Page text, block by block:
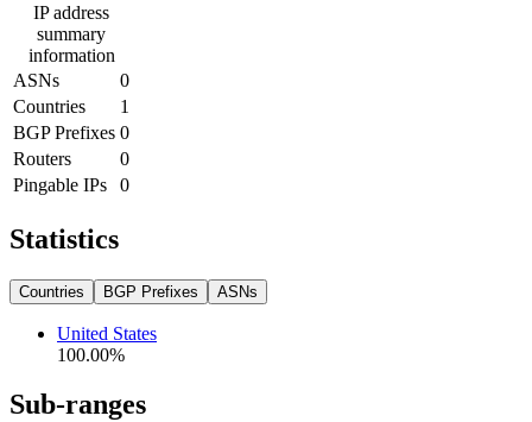
IP address
summary
information
ASNs
0
Countries
1
BGP Prefixes 0
Routers
0
Pingable IPs
0
Statistics
Countries BGP Prefixes ASNs
United States
100.00%
Sub-ranges